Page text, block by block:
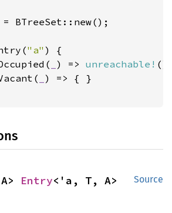
BTreeSet::new();
"a" ) {
) => unreachable!
) => { }
Source
Entry<'a, T, A>